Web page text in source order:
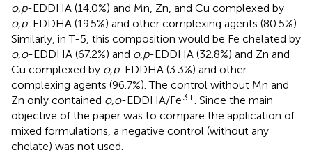
o,p-EDDHA (14.0%) and Mn, Zn, and Cu complexed by
o,p-EDDHA (19.5%) and other complexing agents (80.5%).
Similarly, in T-5, this composition would be Fe chelated by
o,o-EDDHA (67.2%) and o,p-EDDHA (32.8%) and Zn and
Cu complexed by o,p-EDDHA (3.3%) and other
complexing agents (96.7%). The control without Mn and
Zn only contained o,o-EDDHA/Fe3+ . Since the main
objective of the paper was to compare the application of
mixed formulations, a negative control (without any
chelate) was not used.